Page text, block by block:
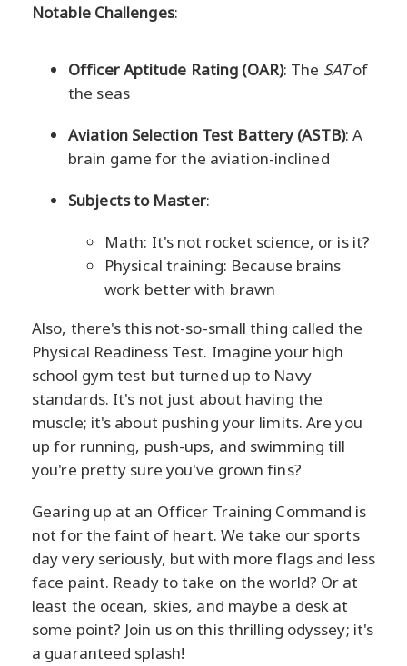
Notable Challenges:
Officer Aptitude Rating (OAR): The SATof
the seas
Aviation Selection Test Battery (ASTB): A
brain game for the aviation-inclined
Subjects to Master:
Math: It's not rocket science, or is it?
Physical training: Because brains
work better with brawn
Also, there's this not-so-small thing called the
Physical Readiness Test. Imagine your high
school gym test but turned up to Navy
standards. It's not just about having the
muscle; it's about pushing your limits. Are you
up for running, push-ups, and swimming till
you're pretty sure you've grown fins?
Gearing up at an Officer Training Command is
not for the faint of heart. We take our sports
day very seriously, but with more flags and less
face paint. Ready to take on the world? Or at
least the ocean, skies, and maybe a desk at
some point? Join us on this thrilling odyssey; it's
a guaranteed splash!